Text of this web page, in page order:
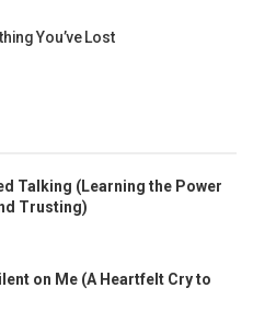
You’ve Lost
Talking (Learning the Power
Trusting)
on Me (A Heartfelt Cry to